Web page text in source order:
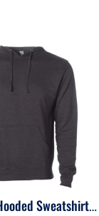
Midweight Hooded Sweatshirt